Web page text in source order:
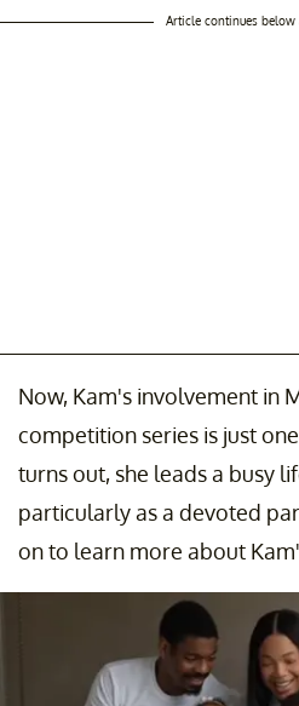
Article continues below
Now, Kam's involvement in
competition series is just
turns out, she leads a busy
particularly as a devoted
on to learn more about